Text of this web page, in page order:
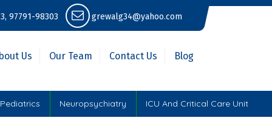
97791-98303 grewalg34@yahoo.com
Us Our Team Contact Us Blog
Pediatrics Neuropsychiatry ICU And Critical Care Unit